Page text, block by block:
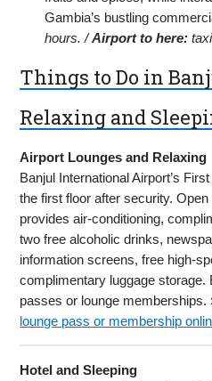
Gambia’s bustling
hours. /Airport to here:
Things to Do in
Relaxing and
Airport Lounges and Relaxing
Banjul International Airport’s
the first floor after security.
provides air-conditioning,
two free alcoholic drinks,
information screens, free high-
complimentary luggage
passes or lounge
lounge pass or membership
Hotel and Sleeping